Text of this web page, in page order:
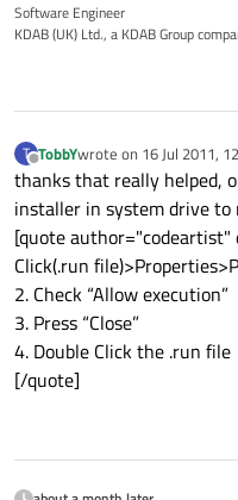
Software Engineer
KDAB (UK) Ltd., a KDAB Group
T
Offline
TobbYwrote on 16 Jul 2011,
last edited by
thanks that really helped,
installer in system drive to
[quote
Click(.run
2. Check “Allow execution”
3. Press “Close”
4. Double Click the .run file
[/quote]